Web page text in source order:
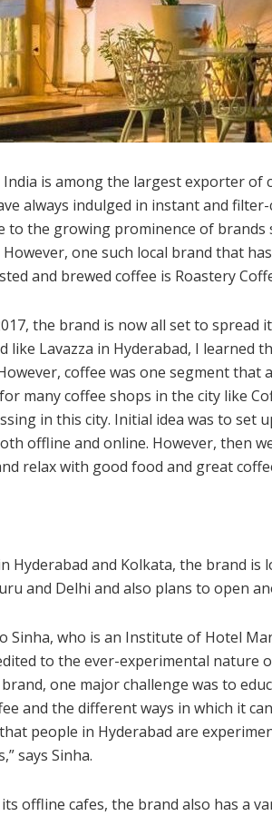
India is among the largest exporter of
always indulged in instant and
to the growing prominence of brands
However, one such local brand that
and brewed coffee is Roastery
the brand is now all set to spread
like Lavazza in Hyderabad, I learned
coffee was one segment
many coffee shops in the city like
in this city. Initial idea was to set
offline and online. However, then
relax with good food and great
Hyderabad and Kolkata, the brand
and Delhi and also plans to open
Sinha, who is an Institute of Hotel
to the ever-experimental nature
one major challenge was to
and the different ways in which it
people in Hyderabad are
says Sinha.
offline cafes, the brand also has a